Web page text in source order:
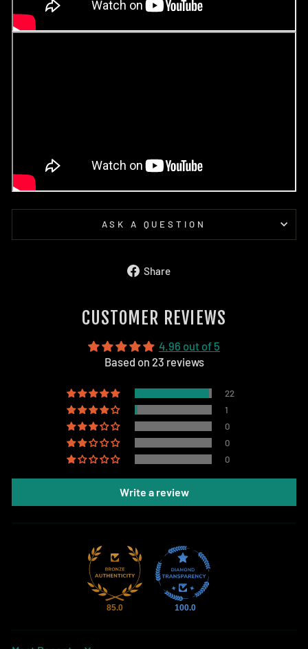
ASK A QUESTION
Share
CUSTOMER REVIEWS
4.96 out of 5
Based on 23 reviews
22
1
0
0
0
Write a review
85.0 100.0